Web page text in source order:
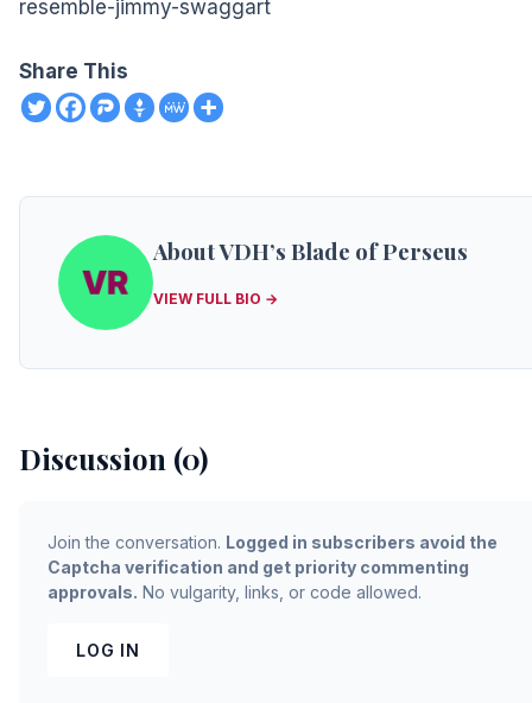
resemble-jimmy-swaggart
Share This
About VDH’s Blade of Perseus
VIEW FULL BIO →
Discussion (0)
Join the conversation. Logged in subscribers avoid the
Captcha verification and get priority commenting
approvals. No vulgarity, links, or code allowed.
LOG IN